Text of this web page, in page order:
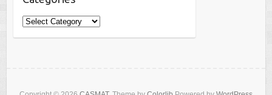
Categories